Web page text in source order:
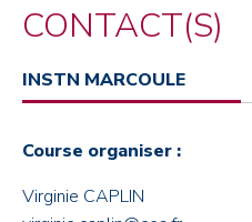
CONTACT(S)
INSTN MARCOULE
Course organiser :
Virginie CAPLIN